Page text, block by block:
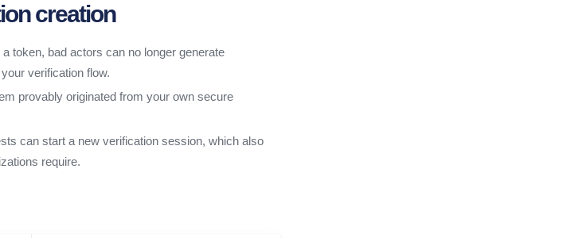
creation
token, bad actors can no longer generate
verification flow.
provably originated from your own secure
can start a new verification session, which also
require.